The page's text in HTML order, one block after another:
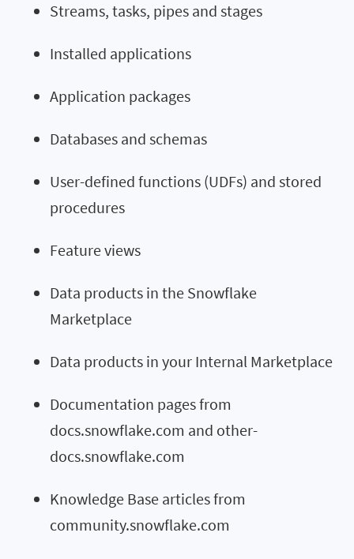
Streams, tasks, pipes and stages
Installed applications
Application packages
Databases and schemas
User-defined functions (UDFs) and stored
procedures
Feature views
Data products in the Snowflake
Marketplace
Data products in your Internal Marketplace
Documentation pages from
docs.snowflake.com and other-
docs.snowflake.com
Knowledge Base articles from
community.snowflake.com